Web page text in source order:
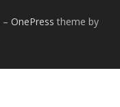
– OnePress theme by